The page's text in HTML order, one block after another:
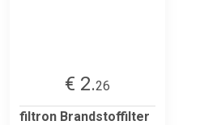
€ 2.26
filtron Brandstoffilter